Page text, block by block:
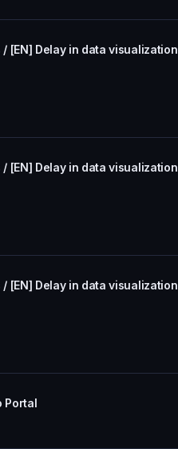
[EN] Delay in data visualization
[EN] Delay in data visualization
[EN] Delay in data visualization
Portal